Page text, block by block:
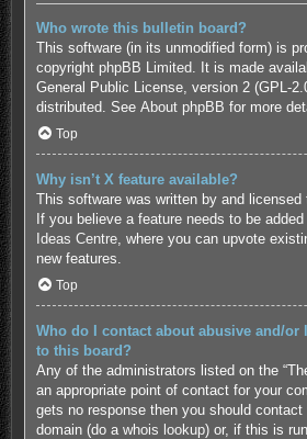
Who wrote this bulletin board?
This software (in its unmodified form) is
copyright phpBB Limited. It is made
General Public License, version 2 (GPL-
distributed. See About phpBB for more
Top
Why isn’t X feature available?
This software was written by and licensed
If you believe a feature needs to be
Ideas Centre, where you can upvote
new features.
Top
Who do I contact about abusive and/or
to this board?
Any of the administrators listed on the
an appropriate point of contact for your
gets no response then you should contact
domain (do a whois lookup) or, if this is